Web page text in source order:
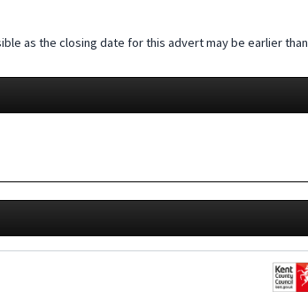
as the closing date for this advert may be earlier than